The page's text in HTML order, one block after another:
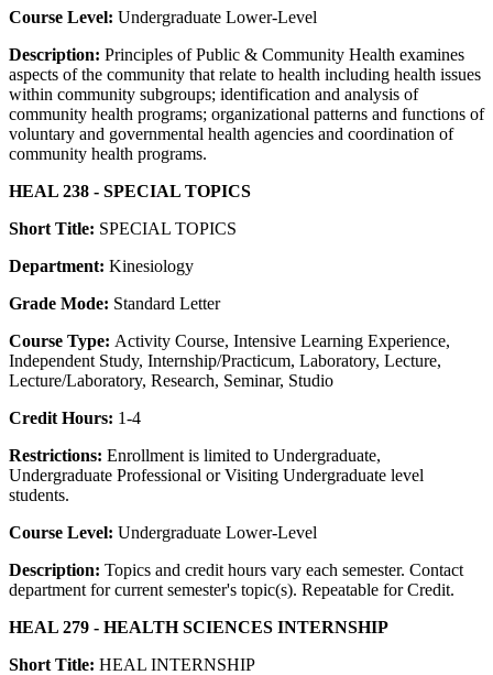
Course Level: Undergraduate Lower-Level
Description: Principles of Public & Community Health examines
aspects of the community that relate to health including health issues
within community subgroups; identification and analysis of
community health programs; organizational patterns and functions of
voluntary and governmental health agencies and coordination of
community health programs.
HEAL 238 - SPECIAL TOPICS
Short Title: SPECIAL TOPICS
Department: Kinesiology
Grade Mode: Standard Letter
Course Type: Activity Course, Intensive Learning Experience,
Independent Study, Internship/Practicum, Laboratory, Lecture,
Lecture/Laboratory, Research, Seminar, Studio
Credit Hours: 1-4
Restrictions: Enrollment is limited to Undergraduate,
Undergraduate Professional or Visiting Undergraduate level
students.
Course Level: Undergraduate Lower-Level
Description: Topics and credit hours vary each semester. Contact
department for current semester's topic(s). Repeatable for Credit.
HEAL 279 - HEALTH SCIENCES INTERNSHIP
Short Title: HEAL INTERNSHIP